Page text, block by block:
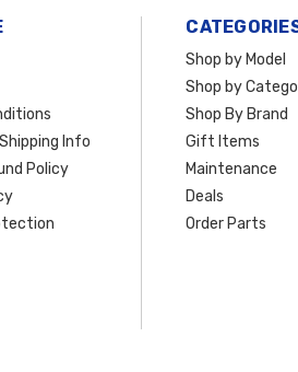
Info
Policy
Shop by Model
Shop by
Shop By Brand
Gift Items
Maintenance
Deals
Order Parts